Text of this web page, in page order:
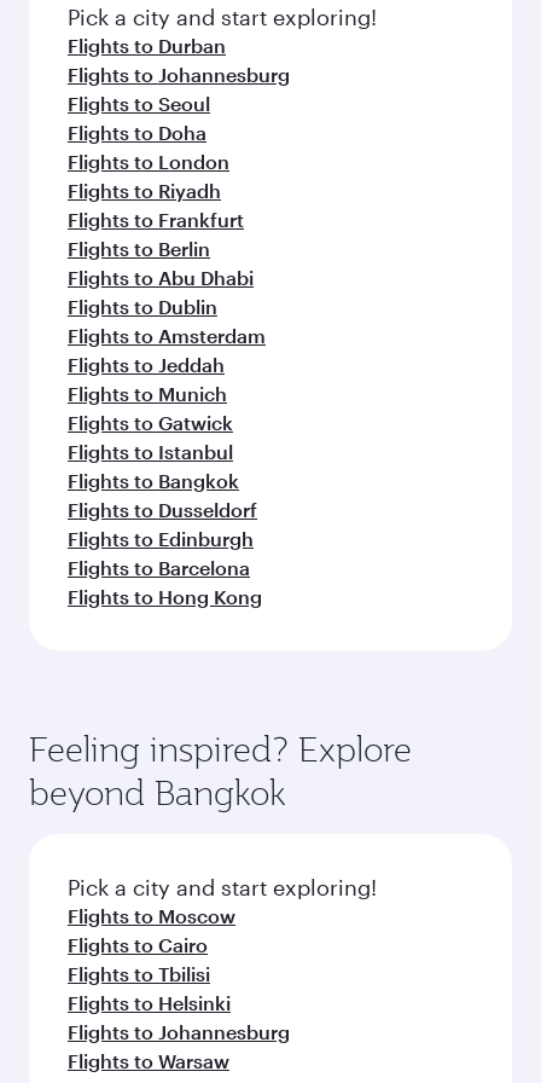
fresh ingredients and inspired by global
flavours.
Pick a city and start exploring!
Flights to Durban
Flights to Johannesburg
Flights to Seoul
Flights to Doha
Flights to London
Flights to Riyadh
Flights to Frankfurt
Flights to Berlin
Flights to Abu Dhabi
Flights to Dublin
Flights to Amsterdam
Flights to Jeddah
Flights to Munich
Flights to Gatwick
Flights to Istanbul
Flights to Bangkok
Flights to Dusseldorf
Flights to Edinburgh
Flights to Barcelona
Flights to Hong Kong
Feeling inspired? Explore
beyond Bangkok
Pick a city and start exploring!
Flights to Moscow
Flights to Cairo
Flights to Tbilisi
Flights to Helsinki
Flights to Johannesburg
Flights to Warsaw